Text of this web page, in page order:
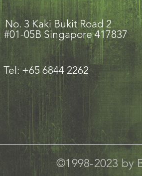
No. 3 Kaki Bukit Road
#01-05B Singapore 417837
Tel: +65 6844 2262
©1998-2023 by